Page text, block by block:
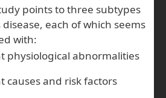
points to three subtypes
each of which seems
with:
physiological abnormalities
causes and risk factors